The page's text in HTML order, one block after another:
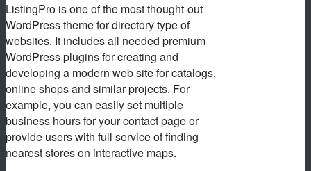
ListingPro is one of the most thought-out
WordPress theme for directory type of
websites. It includes all needed premium
WordPress plugins for creating and
developing a modern web site for catalogs,
online shops and similar projects. For
example, you can easily set multiple
business hours for your contact page or
provide users with full service of finding
nearest stores on interactive maps.